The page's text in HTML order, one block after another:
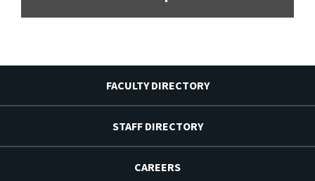
FACULTY DIRECTORY
STAFF DIRECTORY
CAREERS